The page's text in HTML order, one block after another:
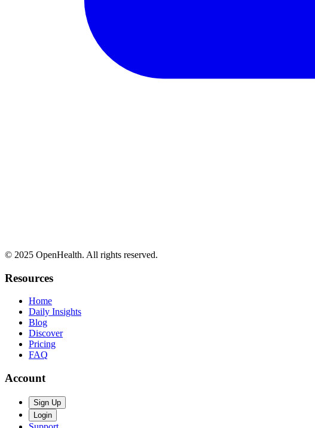
© 2025 OpenHealth. All rights reserved.
Resources
Home
Daily Insights
Blog
Discover
Pricing
FAQ
Account
Sign Up
Login